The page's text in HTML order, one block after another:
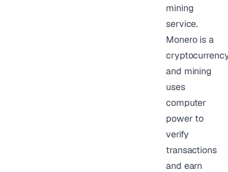
mining
service.
Monero is a
and mining
uses
computer
power to
verify
transactions
and earn